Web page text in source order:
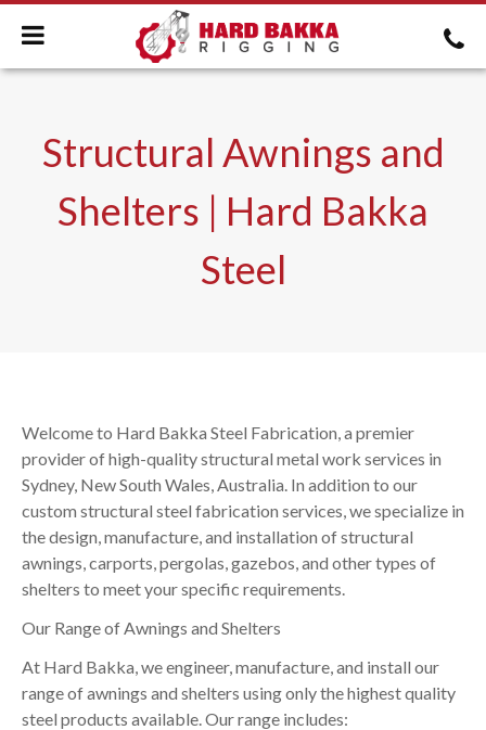
Structural Awnings and
Shelters | Hard Bakka
Steel
Welcome to Hard Bakka Steel Fabrication, a premier
provider of high-quality structural metal work services in
Sydney, New South Wales, Australia. In addition to our
custom structural steel fabrication services, we specialize in
the design, manufacture, and installation of structural
awnings, carports, pergolas, gazebos, and other types of
shelters to meet your specific requirements.
Our Range of Awnings and Shelters
At Hard Bakka, we engineer, manufacture, and install our
range of awnings and shelters using only the highest quality
steel products available. Our range includes: